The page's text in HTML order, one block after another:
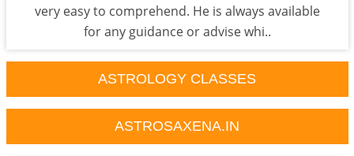
very easy to comprehend. He is always available
for any guidance or advise whi..
ASTROLOGY CLASSES
ASTROSAXENA.IN